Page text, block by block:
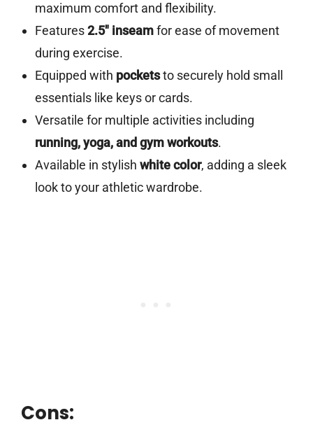
maximum comfort and flexibility.
Features2.5″ inseamfor ease of movement
during exercise.
Equipped with pocketsto securely hold small
essentials like keys or cards.
Versatile for multiple activities including
running, yoga, and gym workouts.
Available in stylish white color, adding a sleek
look to your athletic wardrobe.
Cons: